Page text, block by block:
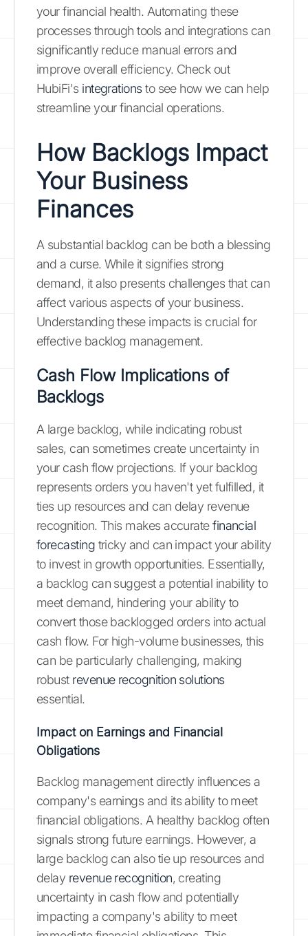
your financial health. Automating these
processes through tools and integrations can
significantly reduce manual errors and
improve overall efficiency. Check out
HubiFi's integrationsto see how we can help
streamline your financial operations.
How Backlogs Impact
Your Business
Finances
A substantial backlog can be both a blessing
and a curse. While it signifies strong
demand, it also presents challenges that can
affect various aspects of your business.
Understanding these impacts is crucial for
effective backlog management.
Cash Flow Implications of
Backlogs
A large backlog, while indicating robust
sales, can sometimes create uncertainty in
your cash flow projections. If your backlog
represents orders you haven't yet fulfilled, it
ties up resources and can delay revenue
recognition. This makes accuratefinancial
forecasting tricky and can impact your ability
to invest in growth opportunities. Essentially,
a backlog can suggest a potential inability to
meet demand, hindering your ability to
convert those backlogged orders into actual
cash flow. For high-volume businesses, this
can be particularly challenging, making
robust revenue recognition solutions
essential.
Impact on Earnings and Financial
Obligations
Backlog management directly influences a
company's earnings and its ability to meet
financial obligations. A healthy backlog often
signals strong future earnings. However, a
large backlog can also tie up resources and
delay revenue recognition, creating
uncertainty in cash flow and potentially
impacting a company's ability to meet